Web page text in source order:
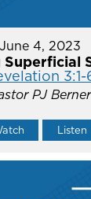
June 4, 2023
Superficial
3:1-
PJ Berner
Listen